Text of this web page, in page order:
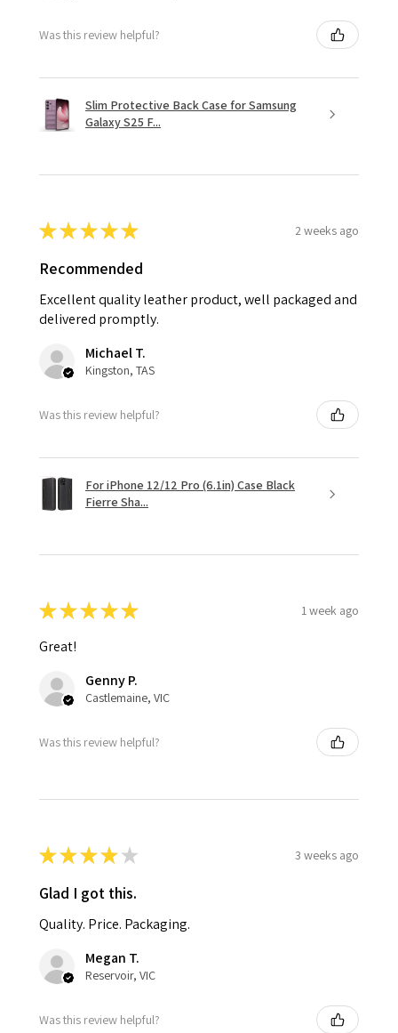
Was this review helpful?
Slim Protective Back Case for Samsung
Galaxy S25 F...
★★★★★ 2 weeks ago
Recommended
Excellent quality leather product, well packaged and
delivered promptly.
Michael T.
Kingston, TAS
Was this review helpful?
For iPhone 12/12 Pro (6.1in) Case Black
Fierre Sha...
★★★★★ 1 week ago
Great!
Genny P.
Castlemaine, VIC
Was this review helpful?
★★★★ ★ 3 weeks ago
Glad I got this.
Quality. Price. Packaging.
Megan T.
Reservoir, VIC
Was this review helpful?